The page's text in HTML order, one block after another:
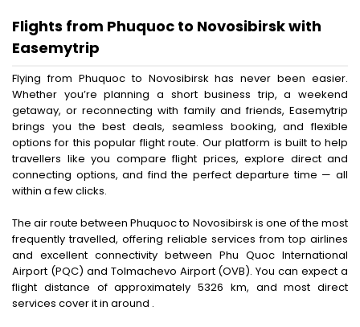
Flights from Phuquoc to Novosibirsk with
Easemytrip
Flying from Phuquoc to Novosibirsk has never been easier.
Whether you’re planning a short business trip, a weekend
getaway, or reconnecting with family and friends, Easemytrip
brings you the best deals, seamless booking, and flexible
options for this popular flight route. Our platform is built to help
travellers like you compare flight prices, explore direct and
connecting options, and find the perfect departure time — all
within a few clicks.
The air route between Phuquoc to Novosibirsk is one of the most
frequently travelled, offering reliable services from top airlines
and excellent connectivity between Phu Quoc International
Airport (PQC) and Tolmachevo Airport (OVB). You can expect a
flight distance of approximately 5326 km, and most direct
services cover it in around .